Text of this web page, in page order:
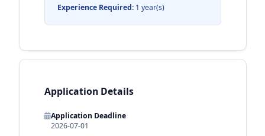
Experience Required:1 year(s)
Application Details
Application Deadline
2026-07-01